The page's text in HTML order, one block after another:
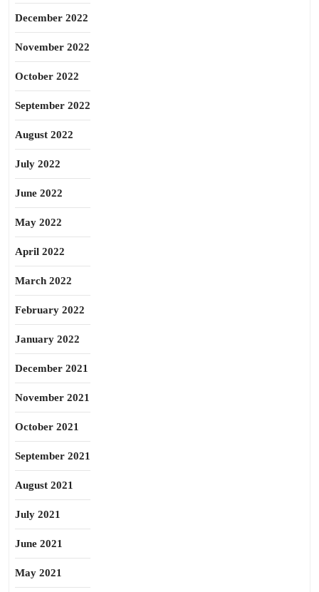
December 2022
November 2022
October 2022
September 2022
August 2022
July 2022
June 2022
May 2022
April 2022
March 2022
February 2022
January 2022
December 2021
November 2021
October 2021
September 2021
August 2021
July 2021
June 2021
May 2021